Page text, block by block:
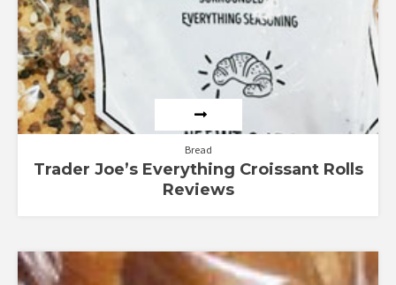
Bread
Trader Joe’s Everything Croissant Rolls
Reviews